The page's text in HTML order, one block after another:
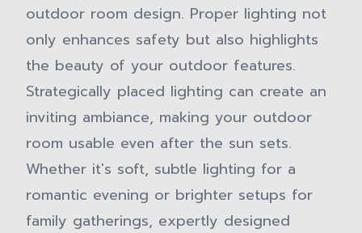
outdoor room design. Proper lighting not
only enhances safety but also highlights
the beauty of your outdoor features.
Strategically placed lighting can create an
inviting ambiance, making your outdoor
room usable even after the sun sets.
Whether it's soft, subtle lighting for a
romantic evening or brighter setups for
family gatherings, expertly designed